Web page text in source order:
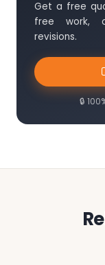
Get a free
free work,
revisions.
🔒